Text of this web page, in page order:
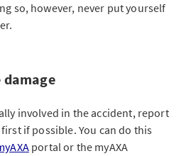
so, however, never put yourself
damage
involved in the accident, report
if possible. You can do this
portal or the myAXA